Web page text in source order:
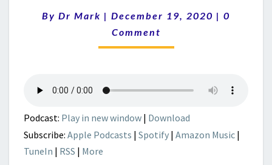
THAN
WE
By Dr Mark | December 19, 2020 | 0
Comment
Podcast: Play in new window | Download
Subscribe: Apple Podcasts | Spotify | Amazon Music |
TuneIn | RSS | More